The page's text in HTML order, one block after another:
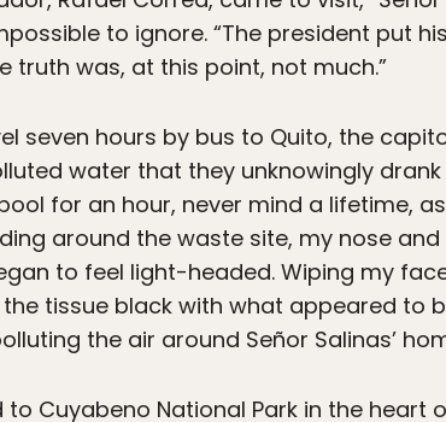
to ignore. “The president put
truth was, at this point, not much.”
seven hours by bus to Quito, the
water that they unknowingly
for an hour, never mind a lifetime,
around the waste site, my nose
to feel light-headed. Wiping my
tissue black with what appeared to
the air around Señor Salinas’
Cuyabeno National Park in the heart